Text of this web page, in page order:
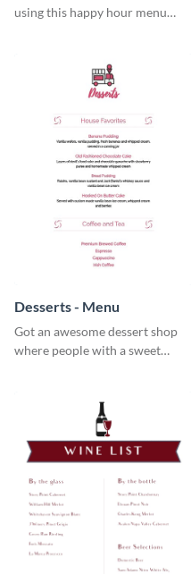
using this happy hour menu
Desserts - Menu
Got an awesome dessert shop
where people with a sweet
give them a quick overview of
your shop’s collection.